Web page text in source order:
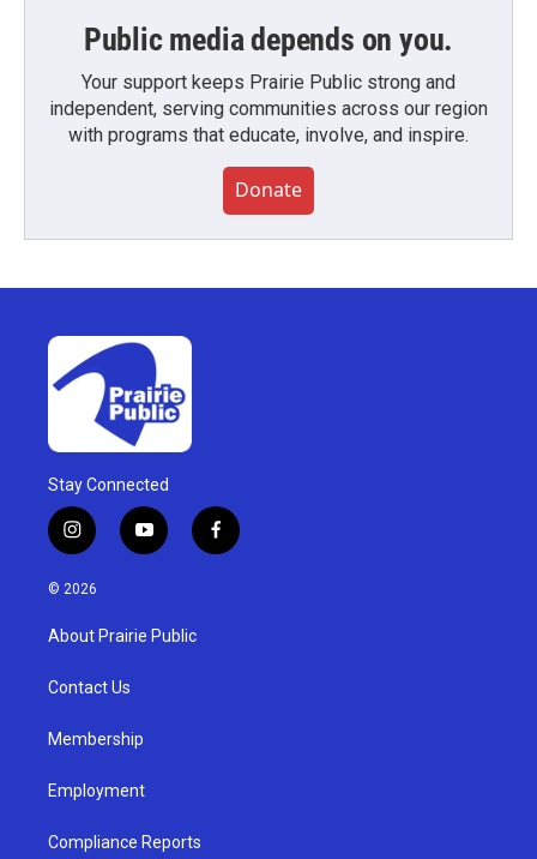
Public media depends on you.
Your support keeps Prairie Public strong and
independent, serving communities across our region
with programs that educate, involve, and inspire.
Donate
Stay Connected
i
n
s
g
a
y
o
u
b
f
a
© 2026
About Prairie Public
Contact Us
Membership
Employment
Compliance Reports